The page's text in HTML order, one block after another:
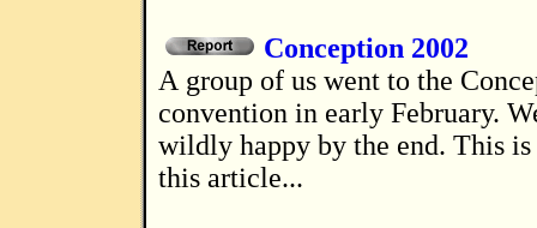
Conception 2002
A group of us went to the Conception 2002
convention in early February.
wildly happy by the end. This is
this article...